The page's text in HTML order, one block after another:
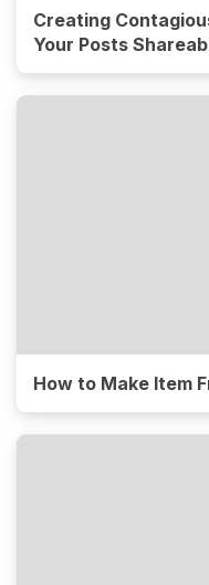
Creating
Your Posts
How to Make Item